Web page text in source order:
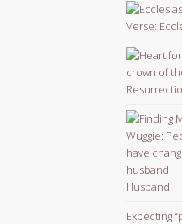
Verse:
Husband!
Expecting